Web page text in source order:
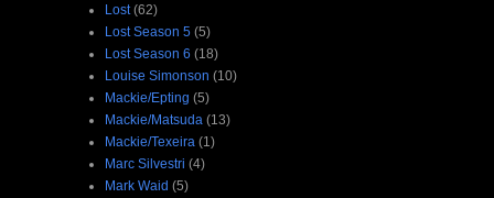
Lost (62)
Lost Season 5 (5)
Lost Season 6 (18)
Louise Simonson (10)
Mackie/Epting (5)
Mackie/Matsuda (13)
Mackie/Texeira (1)
Marc Silvestri (4)
Mark Waid (5)